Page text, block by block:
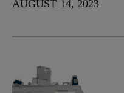
AUGUST 14, 2023